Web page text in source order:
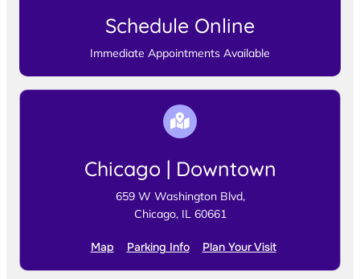
Schedule Online
Immediate Appointments Available
Chicago | Downtown
659 W Washington Blvd,
Chicago, IL 60661
Map Parking Info Plan Your Visit